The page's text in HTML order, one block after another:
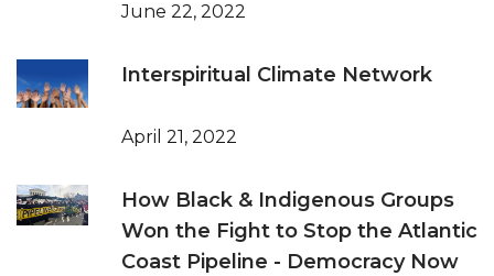
June 22, 2022
Interspiritual Climate Network
April 21, 2022
How Black & Indigenous Groups
Won the Fight to Stop the Atlantic
Coast Pipeline - Democracy Now